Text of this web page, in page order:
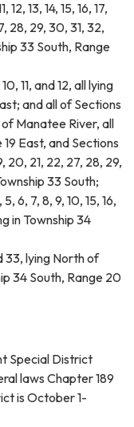
13, 14, 15, 16, 17,
28, 29, 30, 31, 32,
33 South, Range
11, and 12, all lying
and all of Sections
of Manatee River, all
East, and Sections
20, 21, 22, 27, 28, 29,
33 South;
6, 7, 8, 9, 10, 15, 16,
in Township 34
33, lying North of
34 South, Range 20
Special District
laws Chapter 189
is October 1-